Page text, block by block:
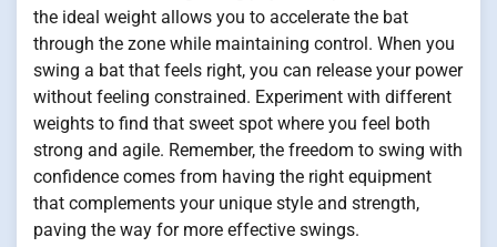
the ideal weight allows you to accelerate the bat
through the zone while maintaining control. When you
swing a bat that feels right, you can release your power
without feeling constrained. Experiment with different
weights to find that sweet spot where you feel both
strong and agile. Remember, the freedom to swing with
confidence comes from having the right equipment
that complements your unique style and strength,
paving the way for more effective swings.